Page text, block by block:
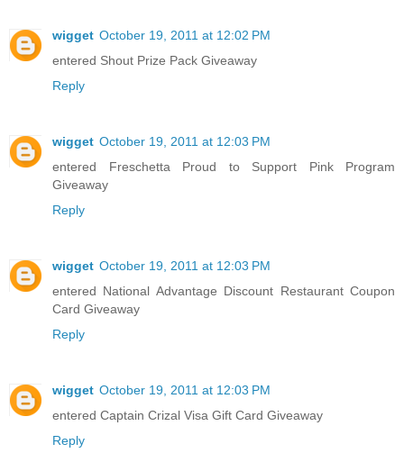
wigget October 19, 2011 at 12:02 PM
entered Shout Prize Pack Giveaway
Reply
wigget October 19, 2011 at 12:03 PM
entered Freschetta Proud to Support Pink Program
Giveaway
Reply
wigget October 19, 2011 at 12:03 PM
entered National Advantage Discount Restaurant Coupon
Card Giveaway
Reply
wigget October 19, 2011 at 12:03 PM
entered Captain Crizal Visa Gift Card Giveaway
Reply